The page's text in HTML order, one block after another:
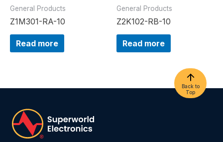
General Products
Z1M301-RA-10
Read more
General Products
Z2K102-RB-10
Read more
Back to
Top